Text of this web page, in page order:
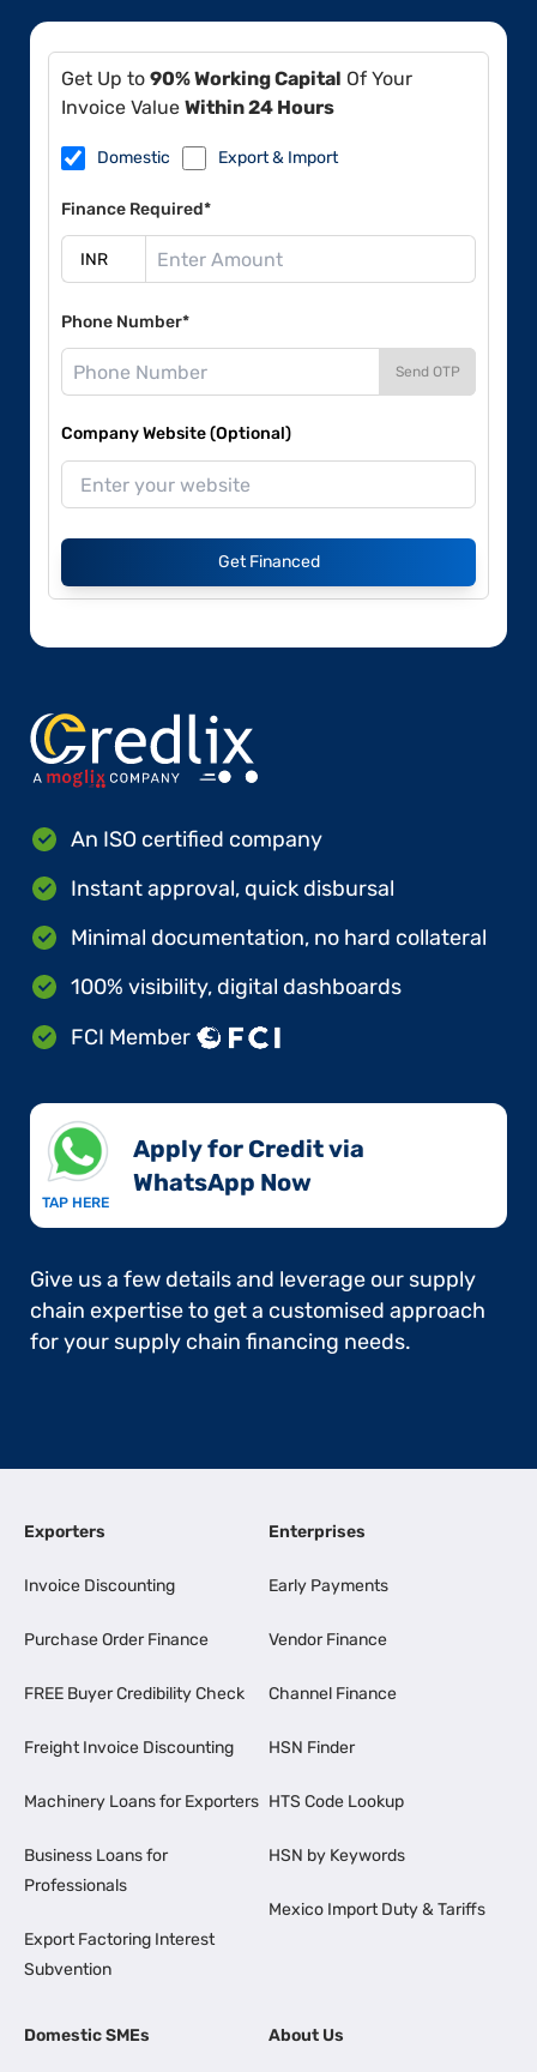
Get Up to 90% Working Capital Of Your
Invoice Value Within 24 Hours
Domestic Export & Import
Finance Required*
Phone Number*
Send OTP
Company Website (Optional)
Get Financed
An ISO certified company
Instant approval, quick disbursal
Minimal documentation, no hard collateral
100% visibility, digital dashboards
FCI Member
TAP HERE
Apply for Credit via
WhatsApp Now​
Give us a few details and leverage our supply
chain expertise to get a customised approach
for your supply chain financing needs.
Exporters
Invoice Discounting
Purchase Order Finance
FREE Buyer Credibility Check
Freight Invoice Discounting
Machinery Loans for Exporters
Business Loans for
Professionals
Export Factoring Interest
Subvention
Enterprises
Early Payments
Vendor Finance
Channel Finance
HSN Finder
HTS Code Lookup
HSN by Keywords
Mexico Import Duty & Tariffs
Domestic SMEs About Us